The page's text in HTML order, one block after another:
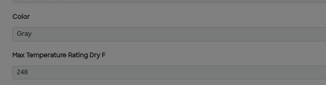
Color
Gray
Max Temperature Rating Dry F
248